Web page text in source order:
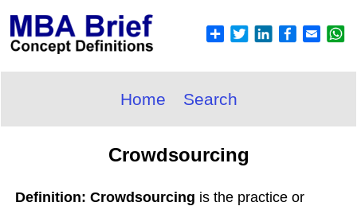
Home Search
Crowdsourcing
Definition: Crowdsourcing is the practice or